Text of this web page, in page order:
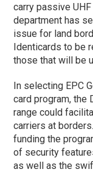
carry passive
department has
issue for land
Identicards to be
those that will be
In selecting EPC
card program, the
range could
carriers at
funding the
of security
as well as the